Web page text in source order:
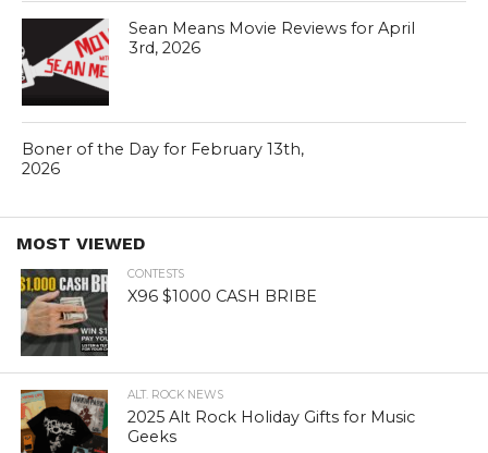
Sean Means Movie Reviews for April
3rd, 2026
Boner of the Day for February 13th,
2026
MOST VIEWED
CONTESTS
X96 $1000 CASH BRIBE
ALT. ROCK NEWS
2025 Alt Rock Holiday Gifts for Music
Geeks